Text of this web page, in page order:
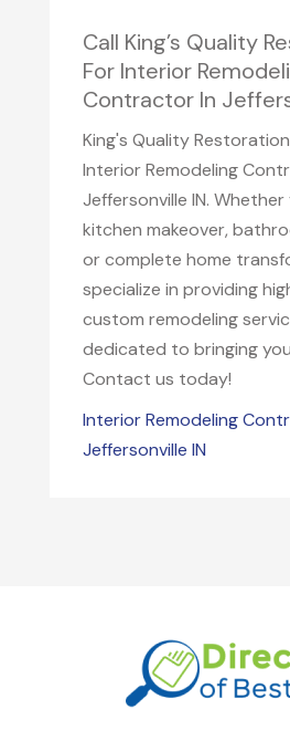
Call King’s Quality
For Interior
Contractor In
King's Quality
Interior Remodeling
Jeffersonville IN.
kitchen makeover,
or complete home
specialize in providing
custom remodeling
dedicated to bringing
Contact us today!
Interior Remodeling
Jeffersonville IN